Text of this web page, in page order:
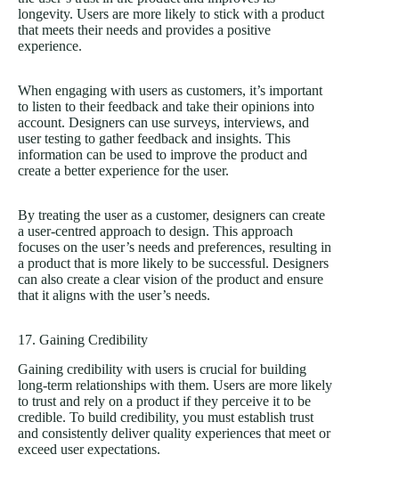
longevity. Users are more likely to stick with a product
that meets their needs and provides a positive
experience.
When engaging with users as customers, it’s important
to listen to their feedback and take their opinions into
account. Designers can use surveys, interviews, and
user testing to gather feedback and insights. This
information can be used to improve the product and
create a better experience for the user.
By treating the user as a customer, designers can create
a user-centred approach to design. This approach
focuses on the user’s needs and preferences, resulting in
a product that is more likely to be successful. Designers
can also create a clear vision of the product and ensure
that it aligns with the user’s needs.
17. Gaining Credibility
Gaining credibility with users is crucial for building
long-term relationships with them. Users are more likely
to trust and rely on a product if they perceive it to be
credible. To build credibility, you must establish trust
and consistently deliver quality experiences that meet or
exceed user expectations.